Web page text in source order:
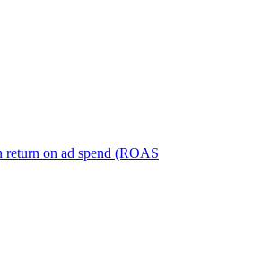
return on ad spend (ROAS